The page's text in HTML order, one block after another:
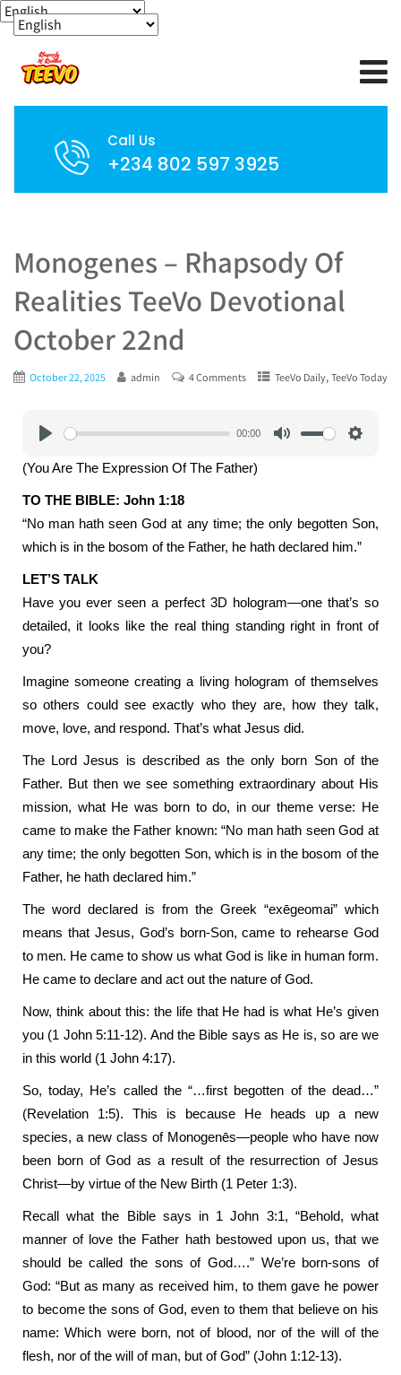
Call Us
+234 802 597 3925
Monogenes – Rhapsody Of
Realities TeeVo Devotional
October 22nd
October 22, 2025 admin 4 Comments TeeVo Daily, TeeVo Today
00:00
(You Are The Expression Of The Father)
TO THE BIBLE: John 1:18
“No man hath seen God at any time; the only begotten Son,
which is in the bosom of the Father, he hath declared him.”
LET’S TALK
Have you ever seen a perfect 3D hologram—one that’s so
detailed, it looks like the real thing standing right in front of
you?
Imagine someone creating a living hologram of themselves
so others could see exactly who they are, how they talk,
move, love, and respond. That’s what Jesus did.
The Lord Jesus is described as the only born Son of the
Father. But then we see something extraordinary about His
mission, what He was born to do, in our theme verse: He
came to make the Father known: “No man hath seen God at
any time; the only begotten Son, which is in the bosom of the
Father, he hath declared him.”
The word declared is from the Greek “exēgeomai” which
means that Jesus, God’s born-Son, came to rehearse God
to men. He came to show us what God is like in human form.
He came to declare and act out the nature of God.
Now, think about this: the life that He had is what He’s given
you (1 John 5:11-12). And the Bible says as He is, so are we
in this world (1 John 4:17).
So, today, He’s called the “…first begotten of the dead…”
(Revelation 1:5). This is because He heads up a new
species, a new class of Monogenēs—people who have now
been born of God as a result of the resurrection of Jesus
Christ—by virtue of the New Birth (1 Peter 1:3).
Recall what the Bible says in 1 John 3:1, “Behold, what
manner of love the Father hath bestowed upon us, that we
should be called the sons of God….” We’re born-sons of
God: “But as many as received him, to them gave he power
to become the sons of God, even to them that believe on his
name: Which were born, not of blood, nor of the will of the
flesh, nor of the will of man, but of God” (John 1:12-13).